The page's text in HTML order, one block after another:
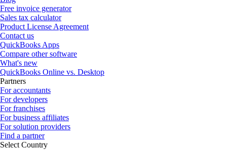
Free invoice generator
Sales tax calculator
Product License Agreement
Contact us
QuickBooks Apps
Compare other software
What's new
QuickBooks Online vs. Desktop
Partners
For accountants
For developers
For franchises
For business affiliates
For solution providers
Find a partner
Select Country